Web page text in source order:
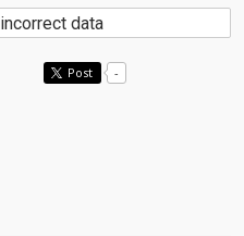
data
Post -